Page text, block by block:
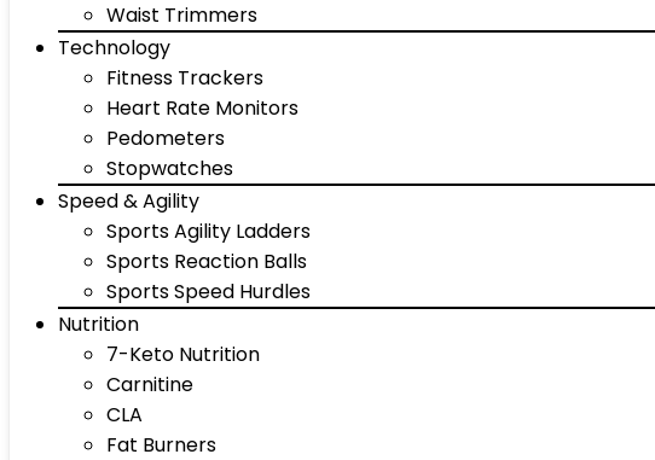
Waist Trimmers
Technology
Fitness Trackers
Heart Rate Monitors
Pedometers
Stopwatches
Speed & Agility
Sports Agility Ladders
Sports Reaction Balls
Sports Speed Hurdles
Nutrition
7-Keto Nutrition
Carnitine
CLA
Fat Burners